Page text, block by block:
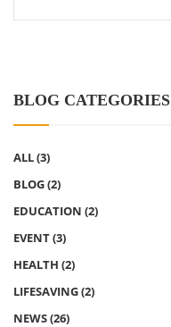
BLOG CATEGORIES
ALL(3)
BLOG(2)
EDUCATION (2)
EVENT(3)
HEALTH (2)
LIFESAVING(2)
NEWS(26)